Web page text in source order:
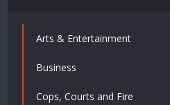
Arts & Entertainment
Business
Cops, Courts and Fire